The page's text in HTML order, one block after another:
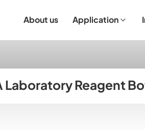
About us Application
Laboratory Reagent